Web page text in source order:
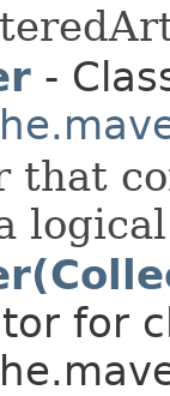
-
that
logical
for